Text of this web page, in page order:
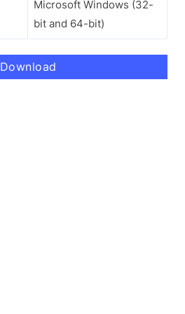
Microsoft Windows (32-
bit and 64-bit)
Download